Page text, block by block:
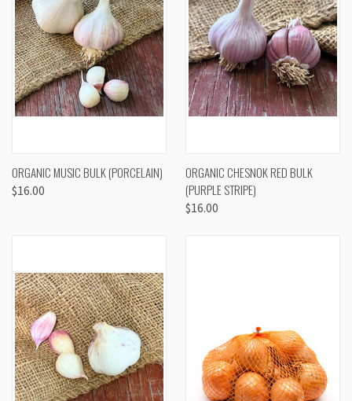
ORGANIC MUSIC BULK (PORCELAIN)
$16.00
ORGANIC CHESNOK RED BULK
(PURPLE STRIPE)
$16.00